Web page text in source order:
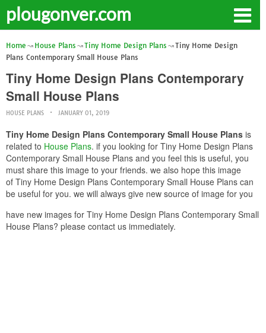
plougonver.com
Home House Plans Tiny Home Design Plans
Tiny Home Design
Plans Contemporary Small House Plans
Tiny Home Design Plans Contemporary
Small House Plans
HOUSE PLANS JANUARY 01, 2019
Tiny Home Design Plans Contemporary Small House Plans is
related to House Plans. if you looking for Tiny Home Design Plans
Contemporary Small House Plans and you feel this is useful, you
must share this image to your friends. we also hope this image
of Tiny Home Design Plans Contemporary Small House Plans can
be useful for you. we will always give new source of image for you
have new images for Tiny Home Design Plans Contemporary Small
House Plans? please contact us immediately.